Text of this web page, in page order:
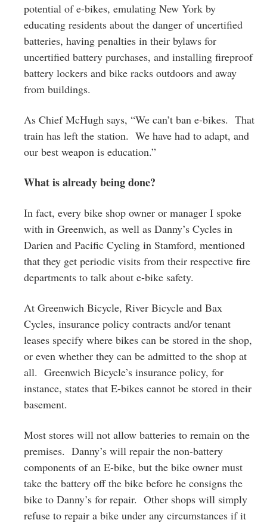
potential of e-bikes, emulating New York by
educating residents about the danger of uncertified
batteries, having penalties in their bylaws for
uncertified battery purchases, and installing fireproof
battery lockers and bike racks outdoors and away
from buildings.
As Chief McHugh says, “We can’t ban e-bikes. That
train has left the station. We have had to adapt, and
our best weapon is education.”
What is already being done?
In fact, every bike shop owner or manager I spoke
with in Greenwich, as well as Danny’s Cycles in
Darien and Pacific Cycling in Stamford, mentioned
that they get periodic visits from their respective fire
departments to talk about e-bike safety.
At Greenwich Bicycle, River Bicycle and Bax
Cycles, insurance policy contracts and/or tenant
leases specify where bikes can be stored in the shop,
or even whether they can be admitted to the shop at
all. Greenwich Bicycle’s insurance policy, for
instance, states that E-bikes cannot be stored in their
basement.
Most stores will not allow batteries to remain on the
premises. Danny’s will repair the non-battery
components of an E-bike, but the bike owner must
take the battery off the bike before he consigns the
bike to Danny’s for repair. Other shops will simply
refuse to repair a bike under any circumstances if it